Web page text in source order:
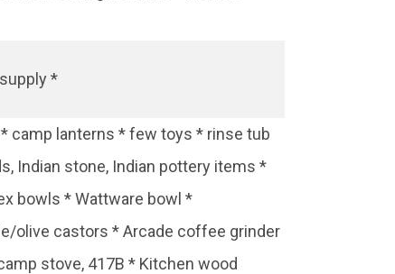
*
camp lanterns * few toys * rinse tub
Indian stone, Indian pottery items *
bowls * Wattware bowl *
olive castors * Arcade coffee grinder
stove, 417B * Kitchen wood